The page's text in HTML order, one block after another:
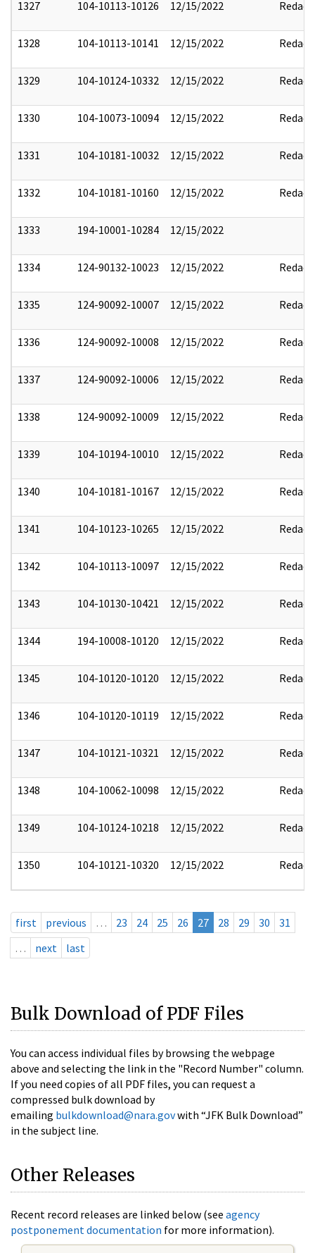
1327 104-10113-10126 12/15/2022 Redact
1328 104-10113-10141 12/15/2022 Redact
1329 104-10124-10332 12/15/2022 Redact
1330 104-10073-10094 12/15/2022 Redact
1331 104-10181-10032 12/15/2022 Redact
1332 104-10181-10160 12/15/2022 Redact
1333 194-10001-10284 12/15/2022
1334 124-90132-10023 12/15/2022 Redact
1335 124-90092-10007 12/15/2022 Redact
1336 124-90092-10008 12/15/2022 Redact
1337 124-90092-10006 12/15/2022 Redact
1338 124-90092-10009 12/15/2022 Redact
1339 104-10194-10010 12/15/2022 Redact
1340 104-10181-10167 12/15/2022 Redact
1341 104-10123-10265 12/15/2022 Redact
1342 104-10113-10097 12/15/2022 Redact
1343 104-10130-10421 12/15/2022 Redact
1344 194-10008-10120 12/15/2022 Redact
1345 104-10120-10120 12/15/2022 Redact
1346 104-10120-10119 12/15/2022 Redact
1347 104-10121-10321 12/15/2022 Redact
1348 104-10062-10098 12/15/2022 Redact
1349 104-10124-10218 12/15/2022 Redact
1350 104-10121-10320 12/15/2022 Redact
first previous … 23 24 25 26 27 28 29 30
31
…
next last
Bulk Download of PDF Files
You can access individual files by browsing the webpage
above and selecting the link in the "Record Number" column.
If you need copies of all PDF files, you can request a
compressed bulk download by
emailing bulkdownload@nara.govwith “JFK Bulk Download”
in the subject line.
Other Releases
Recent record releases are linked below (see agency
postponement documentation for more information).